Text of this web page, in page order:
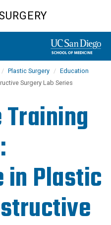
Plastic Surgery
Education
Surgery Lab Series
in Plastic